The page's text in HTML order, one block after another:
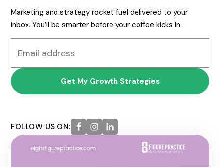
Marketing and strategy rocket fuel delivered to your
inbox. You’ll be smarter before your coffee kicks in.
address
FOLLOW US ON: